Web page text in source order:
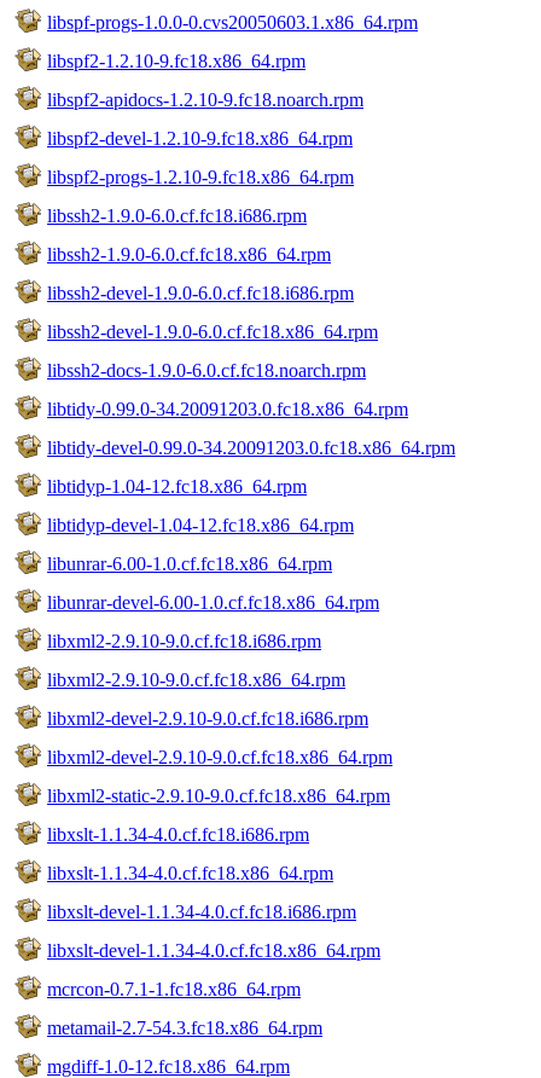
libspf-progs-1.0.0-0.cvs20050603.1.x86_64.rpm
libspf2-1.2.10-9.fc18.x86_64.rpm
libspf2-apidocs-1.2.10-9.fc18.noarch.rpm
libspf2-devel-1.2.10-9.fc18.x86_64.rpm
libspf2-progs-1.2.10-9.fc18.x86_64.rpm
libssh2-1.9.0-6.0.cf.fc18.i686.rpm
libssh2-1.9.0-6.0.cf.fc18.x86_64.rpm
libssh2-devel-1.9.0-6.0.cf.fc18.i686.rpm
libssh2-devel-1.9.0-6.0.cf.fc18.x86_64.rpm
libssh2-docs-1.9.0-6.0.cf.fc18.noarch.rpm
libtidy-0.99.0-34.20091203.0.fc18.x86_64.rpm
libtidy-devel-0.99.0-34.20091203.0.fc18.x86_64.rpm
libtidyp-1.04-12.fc18.x86_64.rpm
libtidyp-devel-1.04-12.fc18.x86_64.rpm
libunrar-6.00-1.0.cf.fc18.x86_64.rpm
libunrar-devel-6.00-1.0.cf.fc18.x86_64.rpm
libxml2-2.9.10-9.0.cf.fc18.i686.rpm
libxml2-2.9.10-9.0.cf.fc18.x86_64.rpm
libxml2-devel-2.9.10-9.0.cf.fc18.i686.rpm
libxml2-devel-2.9.10-9.0.cf.fc18.x86_64.rpm
libxml2-static-2.9.10-9.0.cf.fc18.x86_64.rpm
libxslt-1.1.34-4.0.cf.fc18.i686.rpm
libxslt-1.1.34-4.0.cf.fc18.x86_64.rpm
libxslt-devel-1.1.34-4.0.cf.fc18.i686.rpm
libxslt-devel-1.1.34-4.0.cf.fc18.x86_64.rpm
mcrcon-0.7.1-1.fc18.x86_64.rpm
metamail-2.7-54.3.fc18.x86_64.rpm
mgdiff-1.0-12.fc18.x86_64.rpm